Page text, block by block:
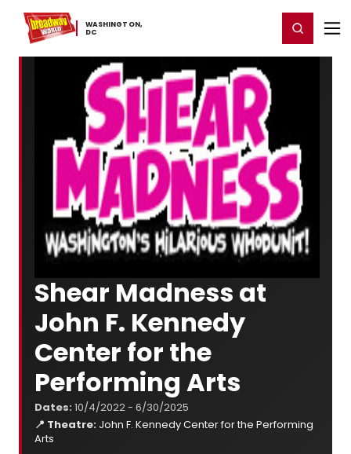
WASHINGTON,
​DC
Home For You Chat Register/Login
Shear Madness at
John F. Kennedy
Center for the
Performing Arts
Dates: 10/4/2022 - 6/30/2025
📍 Theatre: John F. Kennedy Center for the Performing
Arts